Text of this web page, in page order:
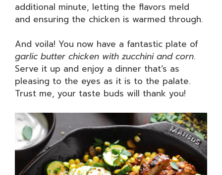
additional minute, letting the flavors meld
and ensuring the chicken is warmed through.
And voila! You now have a fantastic plate of
garlic butter chicken with zucchini and corn.
Serve it up and enjoy a dinner that’s as
pleasing to the eyes as it is to the palate.
Trust me, your taste buds will thank you!